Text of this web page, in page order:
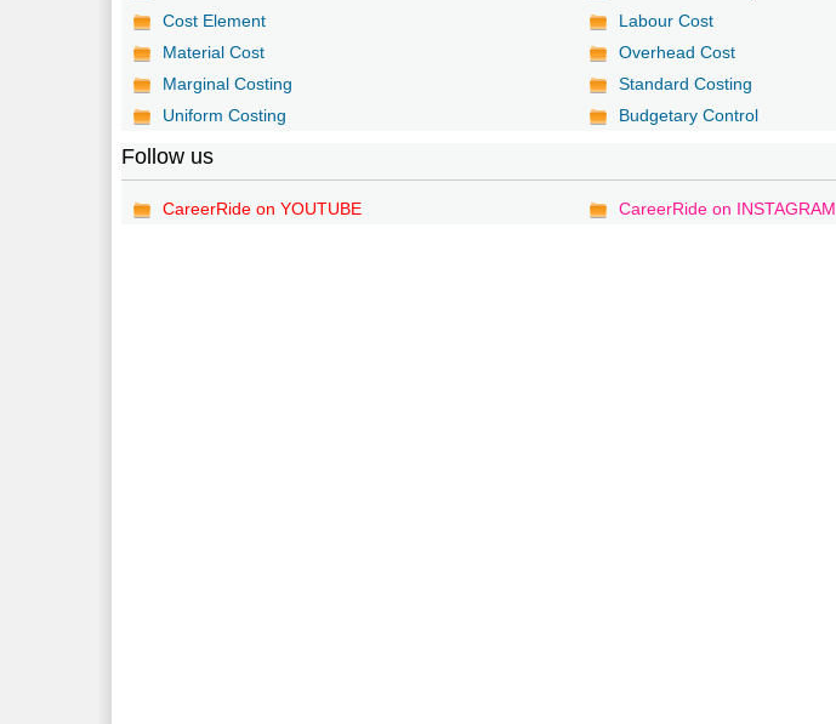
Cost Element
Labour Cost
Material Cost
Overhead Cost
Marginal Costing
Standard Costing
Uniform Costing
Budgetary Control
Follow us
CareerRide on YOUTUBE CareerRide on INSTAGRAM